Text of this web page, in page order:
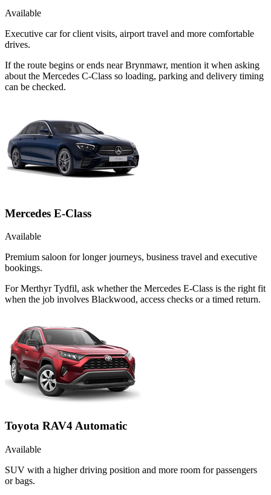
Available
Executive car for client visits, airport travel and more comfortable
drives.
If the route begins or ends near Brynmawr, mention it when asking
about the Mercedes C-Class so loading, parking and delivery timing
can be checked.
Mercedes E-Class
Available
Premium saloon for longer journeys, business travel and executive
bookings.
For Merthyr Tydfil, ask whether the Mercedes E-Class is the right fit
when the job involves Blackwood, access checks or a timed return.
Toyota RAV4 Automatic
Available
SUV with a higher driving position and more room for passengers
or bags.